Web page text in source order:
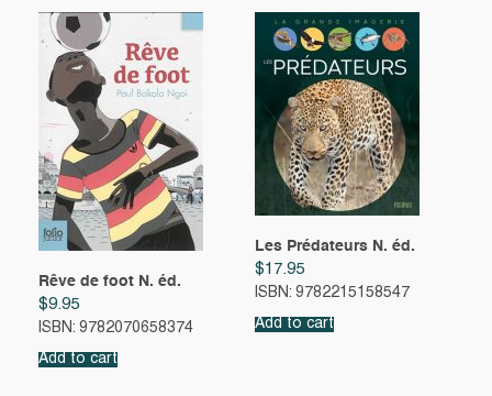
Rêve de foot N. éd.
$9.95
ISBN: 9782070658374
Add to cart
Les Prédateurs N. éd.
$17.95
ISBN: 9782215158547
Add to cart